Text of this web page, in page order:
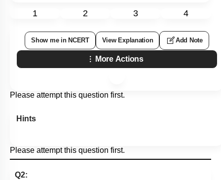
1 2 3 4
Show me in NCERT View Explanation Add Note
More Actions
Please attempt this question first.
Hints
Please attempt this question first.
Q2: